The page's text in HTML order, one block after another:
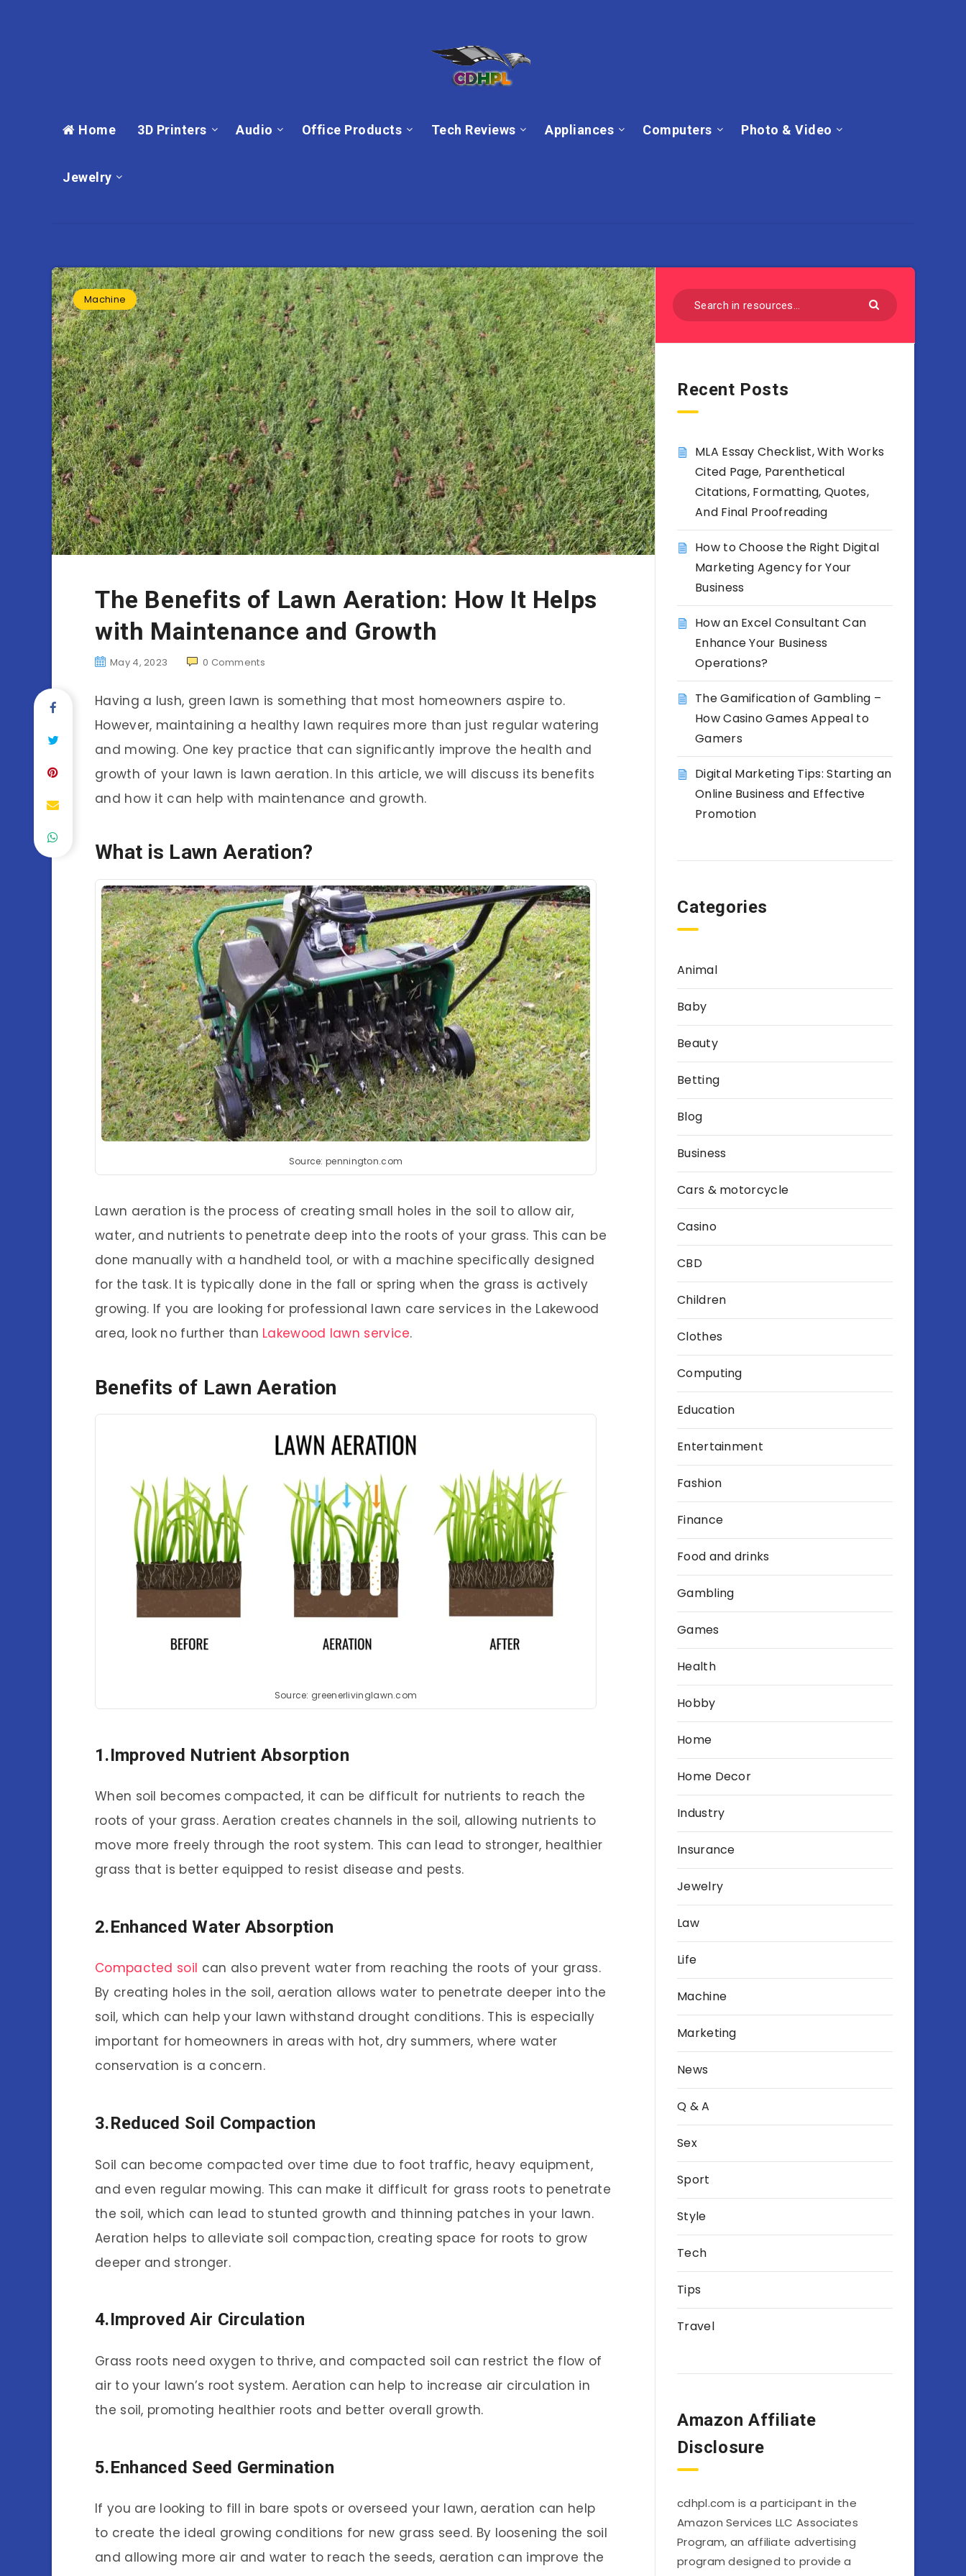
Home 3D Printers Audio Office Products Tech Reviews Appliances Computers Photo & Video
Jewelry
Machine
The Benefits of Lawn Aeration: How It Helps
with Maintenance and Growth
May 4, 2023 0 Comments
Having a lush, green lawn is something that most homeowners aspire to.
However, maintaining a healthy lawn requires more than just regular watering
and mowing. One key practice that can significantly improve the health and
growth of your lawn is lawn aeration. In this article, we will discuss its benefits
and how it can help with maintenance and growth.
What is Lawn Aeration?
Source: pennington.com
Lawn aeration is the process of creating small holes in the soil to allow air,
water, and nutrients to penetrate deep into the roots of your grass. This can be
done manually with a handheld tool, or with a machine specifically designed
for the task. It is typically done in the fall or spring when the grass is actively
growing. If you are looking for professional lawn care services in the Lakewood
area, look no further than Lakewood lawn service.
Benefits of Lawn Aeration
Source: greenerlivinglawn.com
1.Improved Nutrient Absorption
When soil becomes compacted, it can be difficult for nutrients to reach the
roots of your grass. Aeration creates channels in the soil, allowing nutrients to
move more freely through the root system. This can lead to stronger, healthier
grass that is better equipped to resist disease and pests.
2.Enhanced Water Absorption
Compacted soil can also prevent water from reaching the roots of your grass.
By creating holes in the soil, aeration allows water to penetrate deeper into the
soil, which can help your lawn withstand drought conditions. This is especially
important for homeowners in areas with hot, dry summers, where water
conservation is a concern.
3.Reduced Soil Compaction
Soil can become compacted over time due to foot traffic, heavy equipment,
and even regular mowing. This can make it difficult for grass roots to penetrate
the soil, which can lead to stunted growth and thinning patches in your lawn.
Aeration helps to alleviate soil compaction, creating space for roots to grow
deeper and stronger.
4.Improved Air Circulation
Grass roots need oxygen to thrive, and compacted soil can restrict the flow of
air to your lawn’s root system. Aeration can help to increase air circulation in
the soil, promoting healthier roots and better overall growth.
5.Enhanced Seed Germination
If you are looking to fill in bare spots or overseed your lawn, aeration can help
to create the ideal growing conditions for new grass seed. By loosening the soil
and allowing more air and water to reach the seeds, aeration can improve the
Recent Posts
MLA Essay Checklist, With Works
Cited Page, Parenthetical
Citations, Formatting, Quotes,
And Final Proofreading
How to Choose the Right Digital
Marketing Agency for Your
Business
How an Excel Consultant Can
Enhance Your Business
Operations?
The Gamification of Gambling –
How Casino Games Appeal to
Gamers
Digital Marketing Tips: Starting an
Online Business and Effective
Promotion
Categories
Animal
Baby
Beauty
Betting
Blog
Business
Cars & motorcycle
Casino
CBD
Children
Clothes
Computing
Education
Entertainment
Fashion
Finance
Food and drinks
Gambling
Games
Health
Hobby
Home
Home Decor
Industry
Insurance
Jewelry
Law
Life
Machine
Marketing
News
Q & A
Sex
Sport
Style
Tech
Tips
Travel
Amazon Affiliate
Disclosure
cdhpl.com is a participant in the
Amazon Services LLC Associates
Program, an affiliate advertising
program designed to provide a